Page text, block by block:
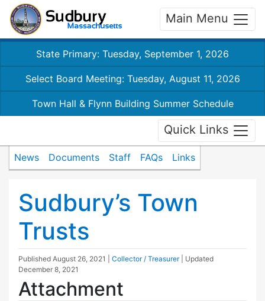
Main Menu
State Primary: Tuesday, September 1, 2026
Select Board Meeting: Tuesday, August 11, 2026
Town Hall & Flynn Building Summer Schedule
Quick Links
News Documents Staff FAQs Links
Sudbury’s Town
Trusts
Published August 26, 2021 Collector / Treasurer
| Updated
December 8, 2021
Attachment